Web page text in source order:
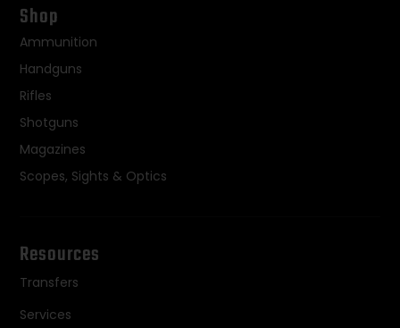
Shop
Ammunition
Handguns
Rifles
Shotguns
Magazines
Scopes, Sights & Optics
Resources
Transfers
Services